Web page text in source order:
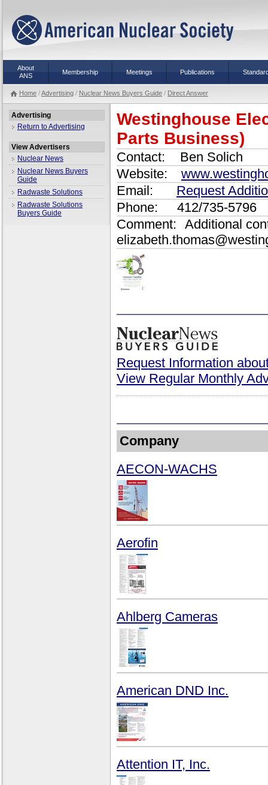
About
ANS
Membership Meetings Publications
Home /Advertising / Nuclear News Buyers Guide / Direct Answer
Advertising
Return to Advertising
View Advertisers
Nuclear News
Nuclear News Buyers
Guide
Radwaste Solutions
Radwaste Solutions
Buyers Guide
Westinghouse
Parts Business)
Contact:
Ben Solich
Website:
Email:
Request
Phone:
412/735-5796
Comment: Additional
Request Information
View Regular Monthly
Company
AECON-WACHS
Aerofin
Ahlberg Cameras
American DND Inc.
Attention IT, Inc.